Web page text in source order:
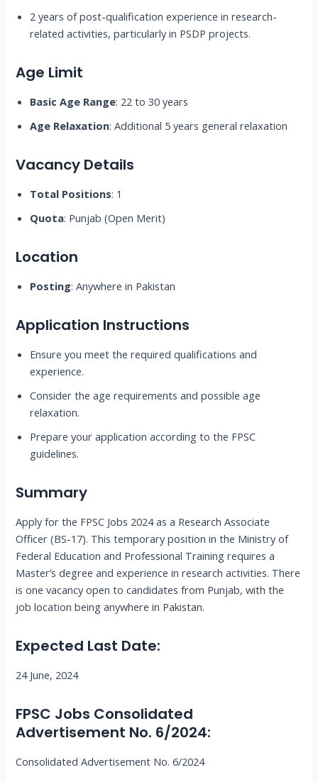
2 years of post-qualification experience in research-
related activities, particularly in PSDP projects.
Age Limit
Basic Age Range: 22 to 30 years
Age Relaxation: Additional 5 years general relaxation
Vacancy Details
Total Positions: 1
Quota: Punjab (Open Merit)
Location
Posting: Anywhere in Pakistan
Application Instructions
Ensure you meet the required qualifications and
experience.
Consider the age requirements and possible age
relaxation.
Prepare your application according to the FPSC
guidelines.
Summary
Apply for the FPSC Jobs 2024 as a Research Associate
Officer (BS-17). This temporary position in the Ministry of
Federal Education and Professional Training requires a
Master’s degree and experience in research activities. There
is one vacancy open to candidates from Punjab, with the
job location being anywhere in Pakistan.
Expected Last Date:
24 June, 2024
FPSC Jobs Consolidated
Advertisement No. 6/2024:
Consolidated Advertisement No. 6/2024